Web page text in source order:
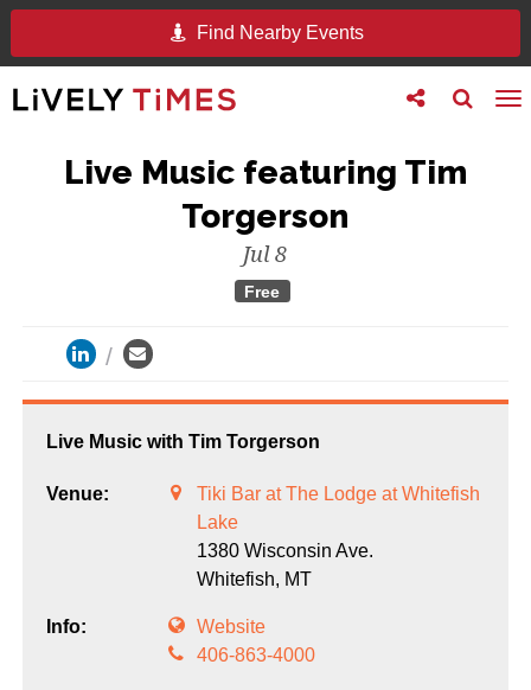
Find Nearby Events
Toggle
search
Toggle
follow
Live Music featuring Tim
Torgerson
Jul 8
Free
Live Music with Tim Torgerson
Venue:
Tiki Bar at The Lodge at Whitefish
Lake
1380 Wisconsin Ave.
Whitefish, MT
Info:
Website
406-863-4000